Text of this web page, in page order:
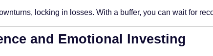
locking in losses. With a buffer, you can wait for
and Emotional Investing